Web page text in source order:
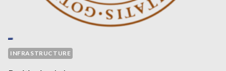
INFRASTRUCTURE